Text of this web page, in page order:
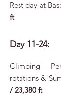
Rest day at
ft
Day 11-24:
Climbing
rotations &
/ 23,380 ft